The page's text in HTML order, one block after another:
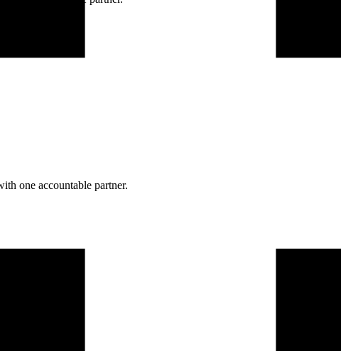
one accountable partner.